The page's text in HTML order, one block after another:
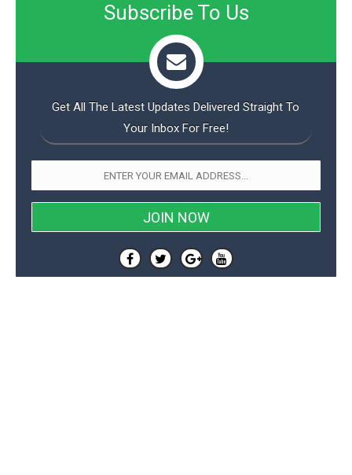
Subscribe To Us
Get All The Latest Updates Delivered Straight To
Your Inbox For Free!